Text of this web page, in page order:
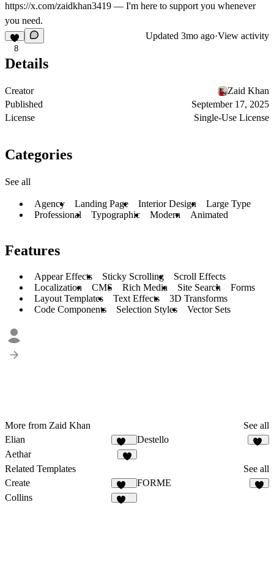
https://x.com/zaidkhan3419 — I'm here to support you whenever
you need.
8
Updated 3mo ago·View activity
Details
Creator
Zaid Khan
Published
September 17, 2025
License
Single-Use License
Categories
See all
Agency Landing Page Interior Design
Large Type
Professional
Typographic Modern Animated
Features
Appear Effects Sticky Scrolling
Scroll Effects
Localization
CMS Rich Media Site Search
Forms
Layout Templates
Text Effects
3D Transforms
Code Components
Selection Styles Vector Sets
More from Zaid Khan
See all
Elian
340
Destello
Aethar
Related Templates
See all
Create
425
FORME
Collins